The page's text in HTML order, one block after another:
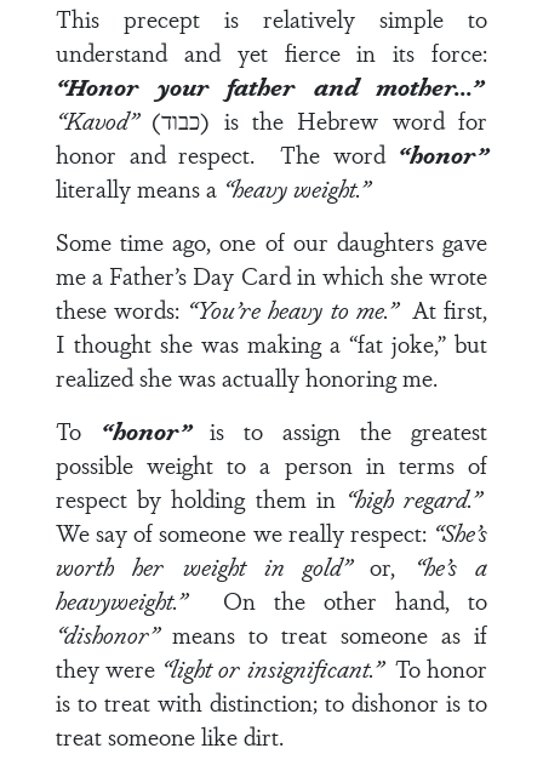
This precept is relatively simple to
understand and yet fierce in its force:
“Honor your father and mother…”
“Kavod”(כבוד) is the Hebrew word for
honor and respect. The word “honor”
literally means a “heavy weight.”
Some time ago, one of our daughters gave
me a Father’s Day Card in which she wrote
these words: “You’re heavy to me.” At first,
I thought she was making a “fat joke,” but
realized she was actually honoring me.
To “honor”is to assign the greatest
possible weight to a person in terms of
respect by holding them in “high regard.”
We say of someone we really respect: “She’s
worth her weight in gold”or,
“he’s a
heavyweight.” On the other hand, to
“dishonor” means to treat someone as if
they were “light or insignificant.”To honor
is to treat with distinction; to dishonor is to
treat someone like dirt.